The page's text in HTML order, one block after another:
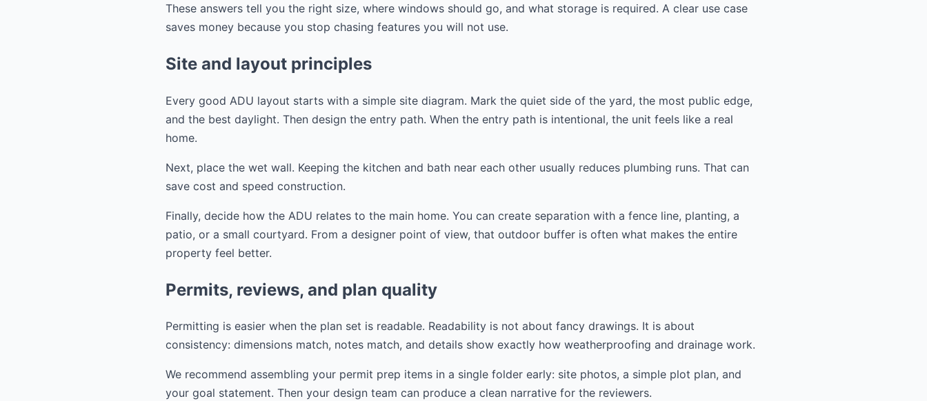
These answers tell you the right size, where windows should go, and what storage is required. A clear use case
saves money because you stop chasing features you will not use.
Site and layout principles
Every good ADU layout starts with a simple site diagram. Mark the quiet side of the yard, the most public edge,
and the best daylight. Then design the entry path. When the entry path is intentional, the unit feels like a real
home.
Next, place the wet wall. Keeping the kitchen and bath near each other usually reduces plumbing runs. That can
save cost and speed construction.
Finally, decide how the ADU relates to the main home. You can create separation with a fence line, planting, a
patio, or a small courtyard. From a designer point of view, that outdoor buffer is often what makes the entire
property feel better.
Permits, reviews, and plan quality
Permitting is easier when the plan set is readable. Readability is not about fancy drawings. It is about
consistency: dimensions match, notes match, and details show exactly how weatherproofing and drainage work.
We recommend assembling your permit prep items in a single folder early: site photos, a simple plot plan, and
your goal statement. Then your design team can produce a clean narrative for the reviewers.